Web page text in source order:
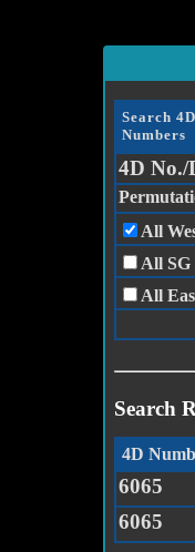
Search 4D
Numbers
4D No./
All
All SG
All
Search
4D
6065
6065